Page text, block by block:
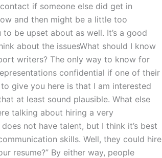
if someone else did get in
and then might be a little too
be upset about as well. It’s a good
about the issuesWhat should I know
writers? The only way to know for
confidential if one of their
give you here is that I am interested
at least sound plausible. What else
talking about hiring a very
not have talent, but I think it’s best
skills. Well, they could hire
resume?” By either way, people